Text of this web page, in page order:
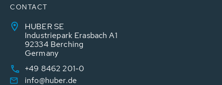
CONTACT
HUBER SE
Industriepark Erasbach A1
92334 Berching
Germany
+49 8462 201-0
info@huber.de